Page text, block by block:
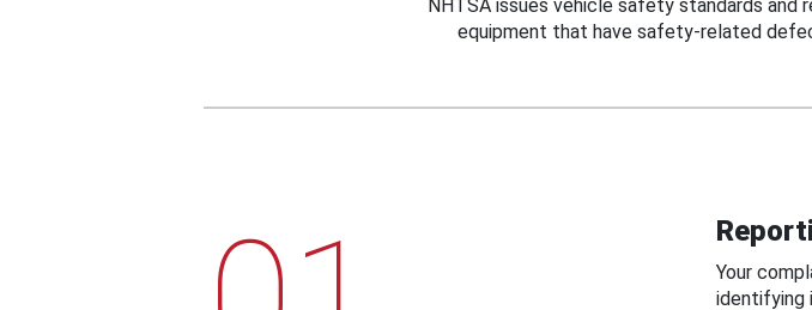
NHTSA issues vehicle safety standards and
equipment that have safety-related
Your
identifying